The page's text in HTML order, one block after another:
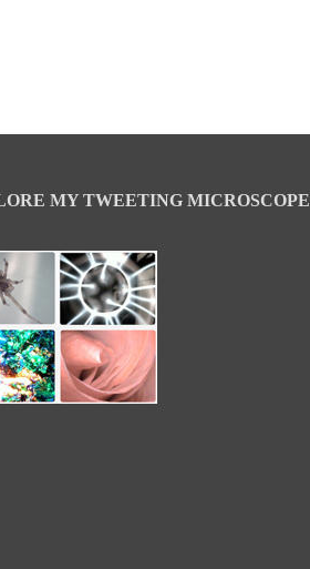
MY TWEETING MICROSCOPE